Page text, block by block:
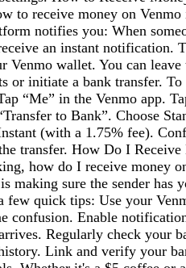
to receive money on
notifies you: When
an instant notification.
Venmo wallet. You can
or initiate a bank transfer.
“Me” in the Venmo app.
to Bank”. Choose
(with a 1.75% fee).
transfer. How Do I
how do I receive money
making sure the sender has
few quick tips: Use your
confusion. Enable
Regularly check your
Link and verify your